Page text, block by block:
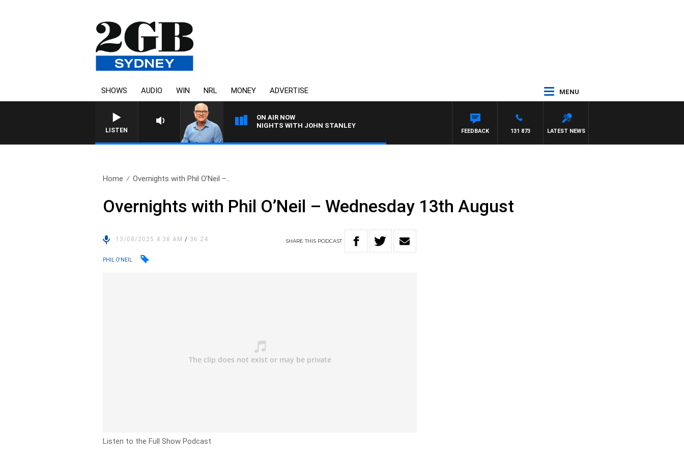
SHOWS AUDIO WIN NRL MONEY ADVERTISE MENU
LISTEN
ON AIR NOW
NIGHTS WITH JOHN STANLEY
LATEST NEWS
131 873
FEEDBACK
Home Overnights with Phil O’Neil –..
Overnights with Phil O’Neil – Wednesday 13th August
13/08/2025 4:38 AM/ 36:24 SHARETHIS PODCAST
PHIL O'NEIL
Listen to the Full Show Podcast